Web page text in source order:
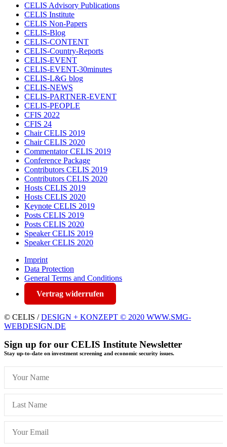
CELIS Advisory Publications
CELIS Institute
CELIS Non-Papers
CELIS-Blog
CELIS-CONTENT
CELIS-Country-Reports
CELIS-EVENT
CELIS-EVENT-30minutes
CELIS-L&G blog
CELIS-NEWS
CELIS-PARTNER-EVENT
CELIS-PEOPLE
CFIS 2022
CFIS 24
Chair CELIS 2019
Chair CELIS 2020
Commentator CELIS 2019
Conference Package
Contributors CELIS 2019
Contributors CELIS 2020
Hosts CELIS 2019
Hosts CELIS 2020
Keynote CELIS 2019
Posts CELIS 2019
Posts CELIS 2020
Speaker CELIS 2019
Speaker CELIS 2020
Imprint
Data Protection
General Terms and Conditions
Vertrag widerrufen
© CELIS /DESIGN + KONZEPT © 2020 WWW.SMG-
WEBDESIGN.DE
Sign up for our CELIS Institute Newsletter
Stay up-to-date on investment screening and economic security issues.